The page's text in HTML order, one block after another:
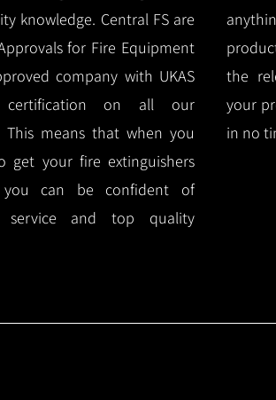
knowledge. Central FS are
for Fire Equipment
company with UKAS
certification on all our
This means that when you
get your fire extinguishers
can be confident of
service and top quality
the
your
in no